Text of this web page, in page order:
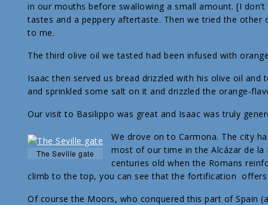
in our mouths before swallowing a small amount. [I
tastes and a peppery aftertaste. Then we tried the
to me.
The third olive oil we tasted had been infused with
Isaac then served us bread drizzled with his olive oil
and sprinkled some salt on it and drizzled the orange-
Our visit to Basilippo was great and Isaac was truly
The Seville gate
We drove on to Carmona. The city
most of our time in the Alcázar de la
centuries old when the Romans
climb to the top, you can see that the fortification offers
Of course the Moors, who conquered this part of Spain